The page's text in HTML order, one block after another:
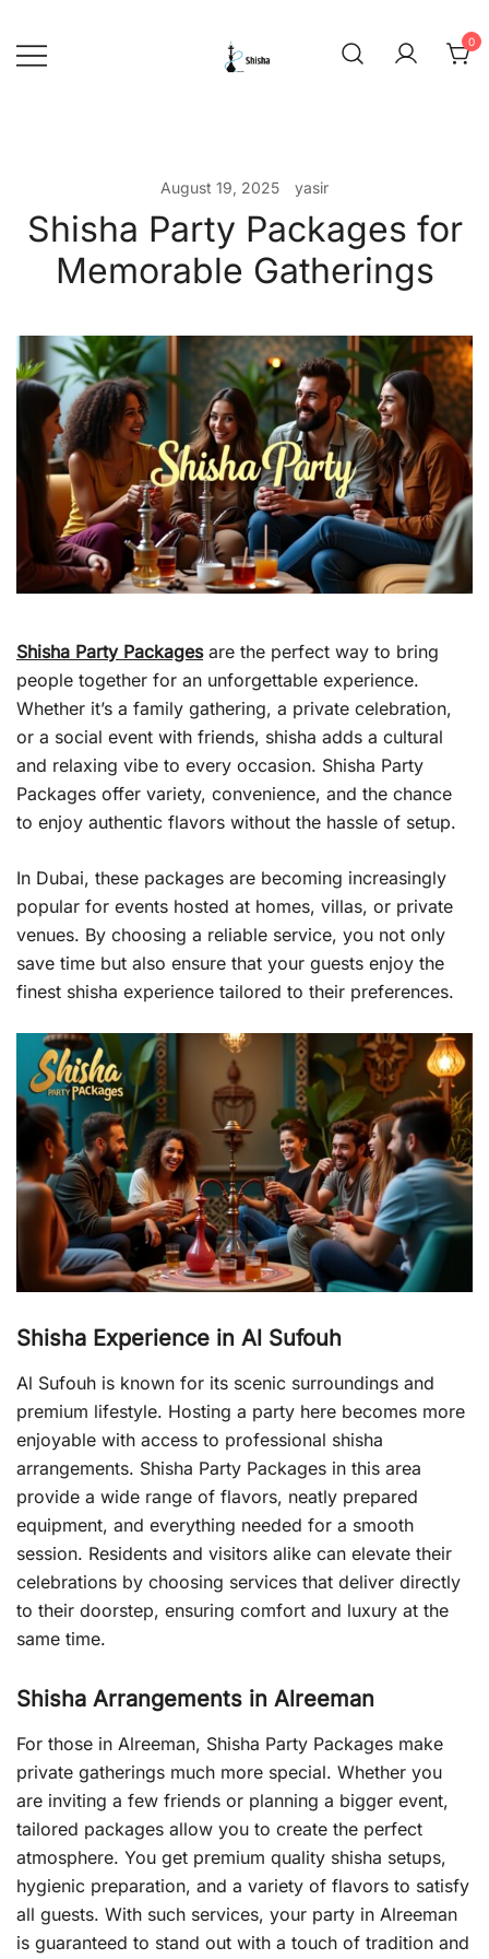
content
0
August 19, 2025 yasir
Shisha Party Packages for
Memorable Gatherings
Shisha Party Packagesare the perfect way to bring
people together for an unforgettable experience.
Whether it’s a family gathering, a private celebration,
or a social event with friends, shisha adds a cultural
and relaxing vibe to every occasion. Shisha Party
Packages offer variety, convenience, and the chance
to enjoy authentic flavors without the hassle of setup.
In Dubai, these packages are becoming increasingly
popular for events hosted at homes, villas, or private
venues. By choosing a reliable service, you not only
save time but also ensure that your guests enjoy the
finest shisha experience tailored to their preferences.
Shisha Experience in Al Sufouh
Al Sufouh is known for its scenic surroundings and
premium lifestyle. Hosting a party here becomes more
enjoyable with access to professional shisha
arrangements. Shisha Party Packages in this area
provide a wide range of flavors, neatly prepared
equipment, and everything needed for a smooth
session. Residents and visitors alike can elevate their
celebrations by choosing services that deliver directly
to their doorstep, ensuring comfort and luxury at the
same time.
Shisha Arrangements in Alreeman
For those in Alreeman, Shisha Party Packages make
private gatherings much more special. Whether you
are inviting a few friends or planning a bigger event,
tailored packages allow you to create the perfect
atmosphere. You get premium quality shisha setups,
hygienic preparation, and a variety of flavors to satisfy
all guests. With such services, your party in Alreeman
is guaranteed to stand out with a touch of tradition and